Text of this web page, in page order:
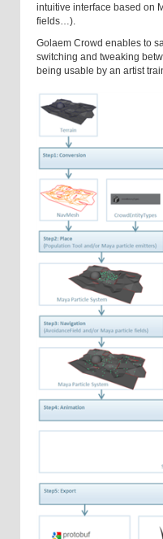
intuitive interface based on
fields…).
Golaem Crowd enables to
switching and tweaking
being usable by an artist